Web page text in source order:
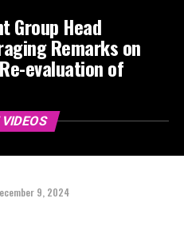
Group Head
Remarks on
evaluation of
9, 2024